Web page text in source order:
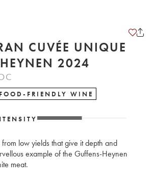
CUVÉE UNIQUE
GUFFENS-HEYNEN 2024
FOOD-FRIENDLY WINE
low yields that give it depth and
example of the Guffens-Heynen
meat.